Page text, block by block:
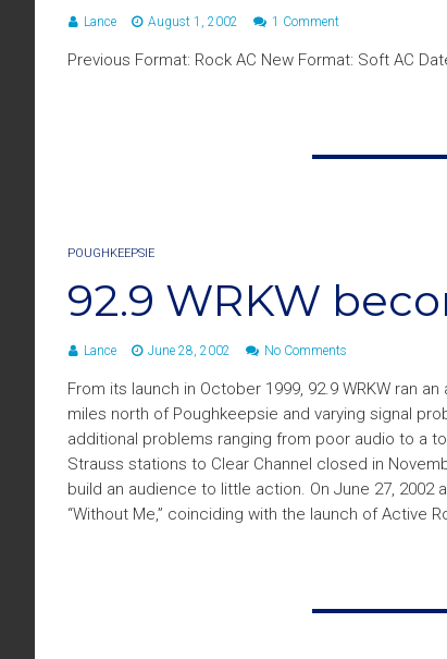
Lance August 1, 2002 1 Comment
Previous Format: Rock AC New Format: Soft AC
POUGHKEEPSIE
92.9 WRKW
Lance June 28, 2002 No Comments
From its launch in October 1999, 92.9 WRKW ran
miles north of Poughkeepsie and varying signal
additional problems ranging from poor audio to a
Strauss stations to Clear Channel closed in
build an audience to little action. On June 27, 2002
“Without Me,” coinciding with the launch of Active